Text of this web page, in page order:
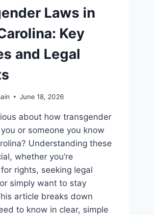
Laws in
Key
and Legal
June 18, 2026
about how transgender
or someone you know
Understanding these
whether you’re
rights, seeking legal
simply want to stay
article breaks down
to know in clear, simple